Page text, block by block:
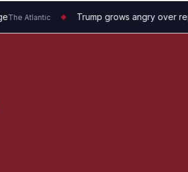
Trump grows angry over reports on